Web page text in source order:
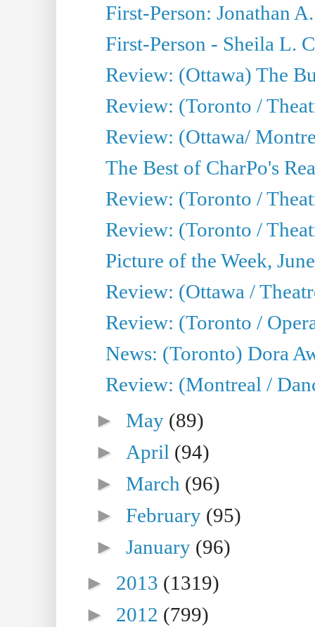
First-Person: Jonathan
First-Person - Sheila L.
Review: (Ottawa) The
Review: (Toronto /
Review: (Ottawa/
The Best of CharPo's
Review: (Toronto /
Review: (Toronto /
Picture of the Week,
Review: (Ottawa /
Review: (Toronto /
News: (Toronto) Dora
Review: (Montreal /
►May (89)
► April (94)
►March (96)
►February (95)
►January (96)
► 2013 (1319)
► 2012 (799)